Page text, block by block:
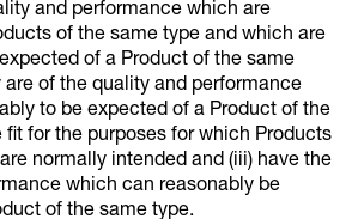
and performance which are
of the same type and which are
of a Product of the same
are of the quality and performance
to be expected of a Product of the
fit for the purposes for which Products
normally intended and (iii) have the
which can reasonably be
of the same type.